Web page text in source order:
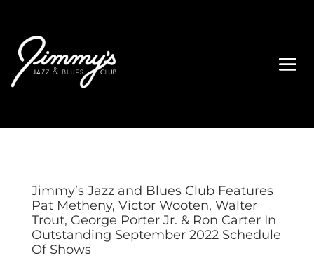
Jimmy’s Jazz and Blues Club Features
Pat Metheny, Victor Wooten, Walter
Trout, George Porter Jr. & Ron Carter In
Outstanding September 2022 Schedule
Of Shows